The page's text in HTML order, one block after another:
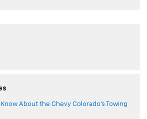
About the Chevy Colorado’s Towing